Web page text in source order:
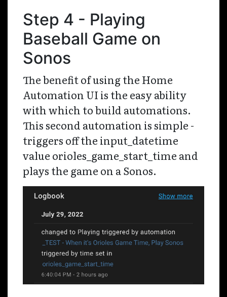
Step 4 - Playing
Baseball Game on
Sonos
The benefit of using the Home
Automation UI is the easy ability
with which to build automations.
This second automation is simple -
triggers off the input_datetime
value orioles_game_start_time and
plays the game on a Sonos.